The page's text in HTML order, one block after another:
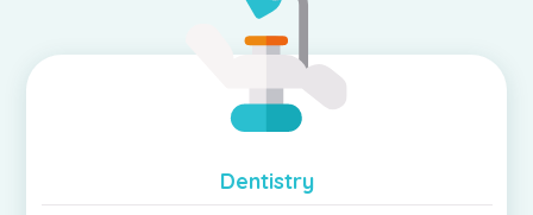
Dentistry